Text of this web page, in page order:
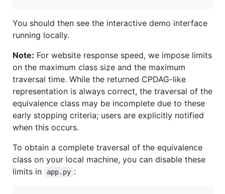
You should then see the interactive demo interface
running locally.
Note: For website response speed, we impose limits
on the maximum class size and the maximum
traversal time. While the returned CPDAG-like
representation is always correct, the traversal of the
equivalence class may be incomplete due to these
early stopping criteria; users are explicitly notified
when this occurs.
To obtain a complete traversal of the equivalence
class on your local machine, you can disable these
limits in
app.py :